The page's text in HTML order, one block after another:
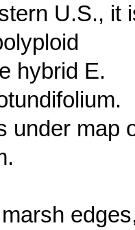
U.S., it
hybrid E.
under map